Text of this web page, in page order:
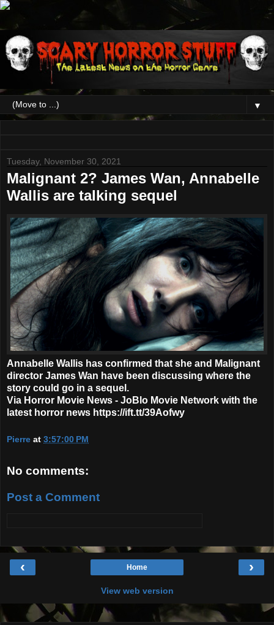
▼
Tuesday, November 30, 2021
Malignant 2? James Wan, Annabelle
Wallis are talking sequel
Annabelle Wallis has confirmed that she and Malignant
director James Wan have been discussing where the
story could go in a sequel.
Via Horror Movie News - JoBlo Movie Network with the
latest horror news https://ift.tt/39Aofwy
Pierre at 3:57:00 PM
No comments:
Post a Comment
‹ ›
Home
View web version